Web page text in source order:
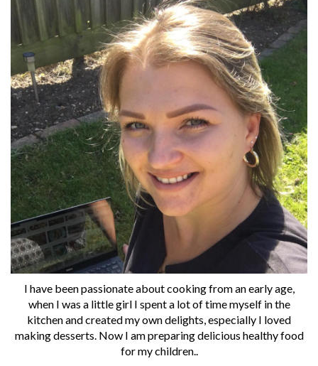
I have been passionate about cooking from an early age,
when I was a little girl I spent a lot of time myself in the
kitchen and created my own delights, especially I loved
making desserts. Now I am preparing delicious healthy food
for my children..